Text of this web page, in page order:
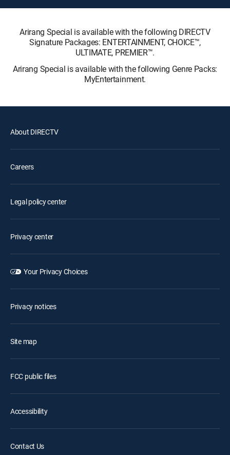
Arirang Special is available with the following DIRECTV
Signature Packages: ENTERTAINMENT, CHOICE™,
ULTIMATE, PREMIER™.
Arirang Special is available with the following Genre Packs:
MyEntertainment.
About DIRECTV
Careers
Legal policy center
Privacy center
Your Privacy Choices
Privacy notices
Site map
FCC public files
Accessibility
Contact Us